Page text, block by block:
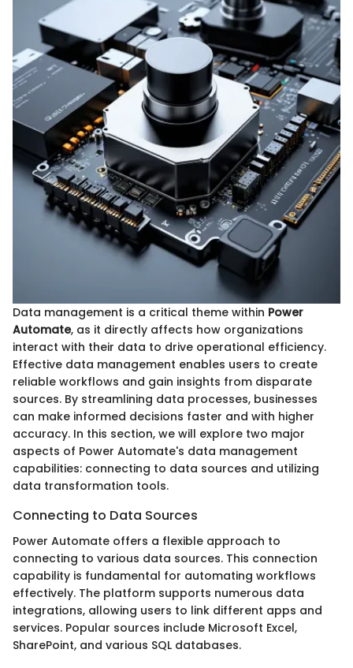
Data management is a critical theme within Power
Automate, as it directly affects how organizations
interact with their data to drive operational efficiency.
Effective data management enables users to create
reliable workflows and gain insights from disparate
sources. By streamlining data processes, businesses
can make informed decisions faster and with higher
accuracy. In this section, we will explore two major
aspects of Power Automate's data management
capabilities: connecting to data sources and utilizing
data transformation tools.
Connecting to Data Sources
Power Automate offers a flexible approach to
connecting to various data sources. This connection
capability is fundamental for automating workflows
effectively. The platform supports numerous data
integrations, allowing users to link different apps and
services. Popular sources include Microsoft Excel,
SharePoint, and various SQL databases.